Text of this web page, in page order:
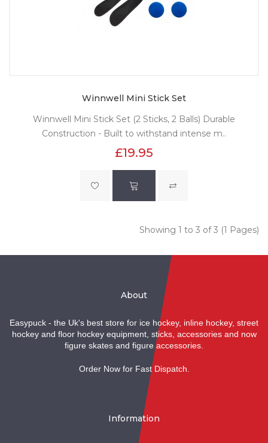
Winnwell Mini Stick Set
Winnwell Mini Stick Set (2 Sticks, 2 Balls) Durable
Construction - Built to withstand intense m..
£19.95
Showing 1 to 3 of 3 (1 Pages)
About
Easypuck - the Uk's best store for ice hockey, inline hockey, street
hockey and floor hockey equipment, sticks, accessories and now
figure skates and figure accessories.
Order Now for Fast Dispatch.
Information